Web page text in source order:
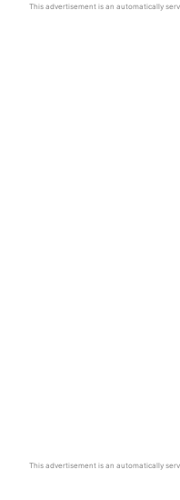
This advertisement is an automatically
This advertisement is an automatically